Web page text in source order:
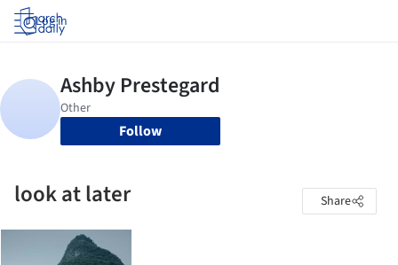
Log in
Follow
look at later Share